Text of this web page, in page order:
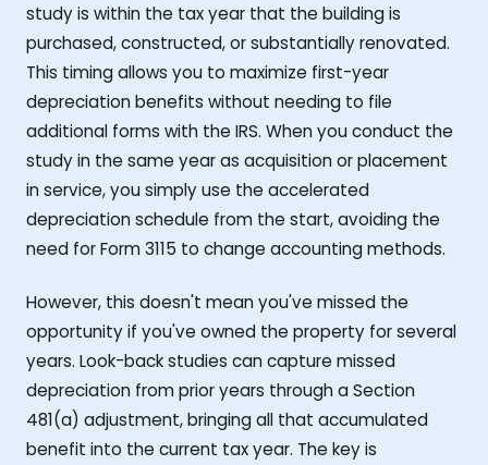
study is within the tax year that the building is
purchased, constructed, or substantially renovated.
This timing allows you to maximize first-year
depreciation benefits without needing to file
additional forms with the IRS. When you conduct the
study in the same year as acquisition or placement
in service, you simply use the accelerated
depreciation schedule from the start, avoiding the
need for Form 3115 to change accounting methods.
However, this doesn't mean you've missed the
opportunity if you've owned the property for several
years. Look-back studies can capture missed
depreciation from prior years through a Section
481(a) adjustment, bringing all that accumulated
benefit into the current tax year. The key is